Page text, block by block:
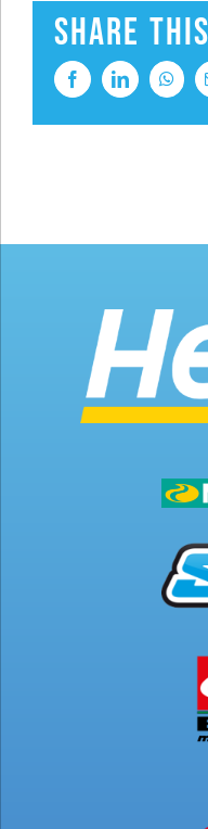
Share
FacebookLinkedIn